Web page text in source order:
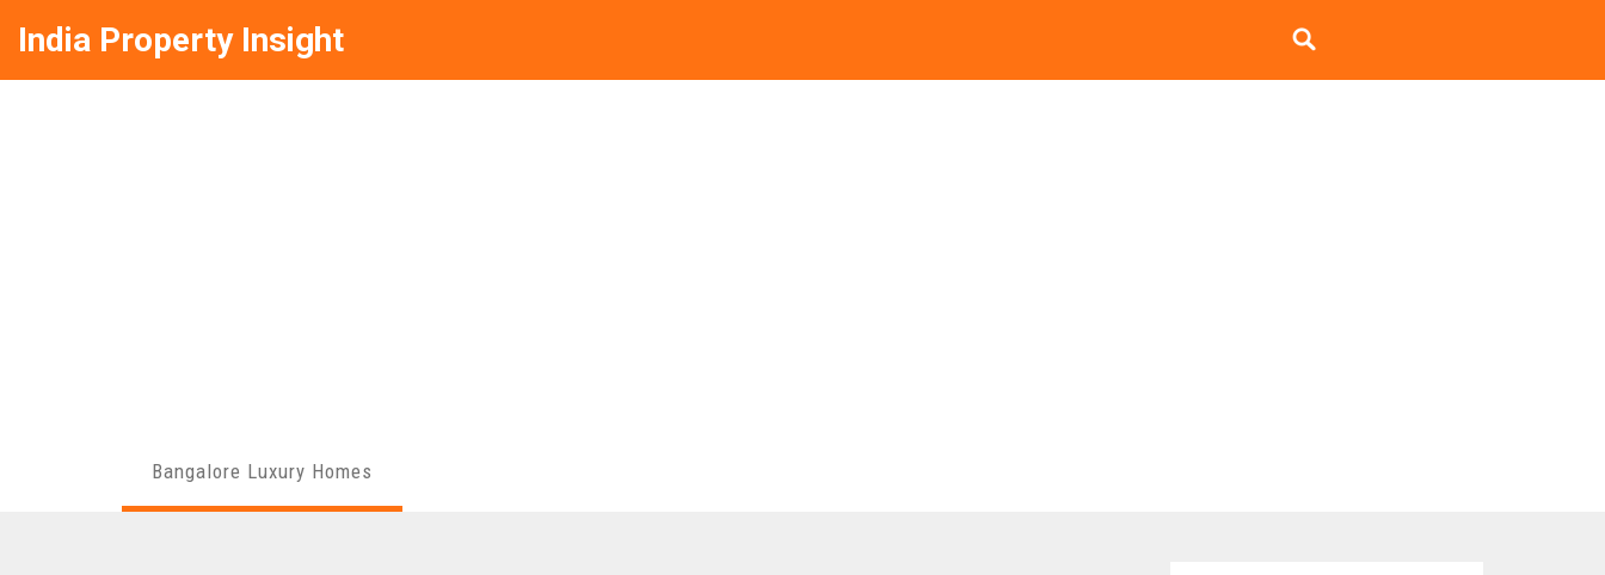
India Property Insight
Bangalore Luxury Homes